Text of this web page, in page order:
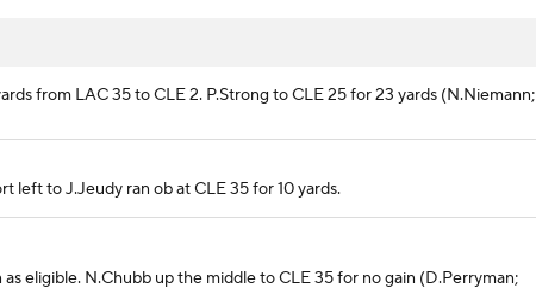
from LAC 35 to CLE 2. P.Strong to CLE 25 for 23 yards (N.Niemann;
left to J.Jeudy ran ob at CLE 35 for 10 yards.
as eligible. N.Chubb up the middle to CLE 35 for no gain (D.Perryman;